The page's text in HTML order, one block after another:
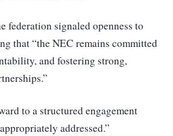
federation signaled openness to
that “the NEC remains committed
and fostering strong,
to a structured engagement
addressed.”